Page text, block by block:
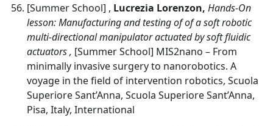
[Summer School] , Lucrezia Lorenzon, Hands-On
lesson: Manufacturing and testing of of a soft robotic
multi-directional manipulator actuated by soft fluidic
actuators , [Summer School] MIS2nano – From
minimally invasive surgery to nanorobotics. A
voyage in the field of intervention robotics, Scuola
Superiore Sant’Anna, Scuola Superiore Sant’Anna,
Pisa, Italy, International